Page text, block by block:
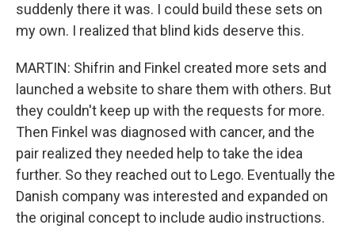
suddenly there it was. I could build these sets on
my own. I realized that blind kids deserve this.
MARTIN: Shifrin and Finkel created more sets and
launched a website to share them with others. But
they couldn't keep up with the requests for more.
Then Finkel was diagnosed with cancer, and the
pair realized they needed help to take the idea
further. So they reached out to Lego. Eventually the
Danish company was interested and expanded on
the original concept to include audio instructions.